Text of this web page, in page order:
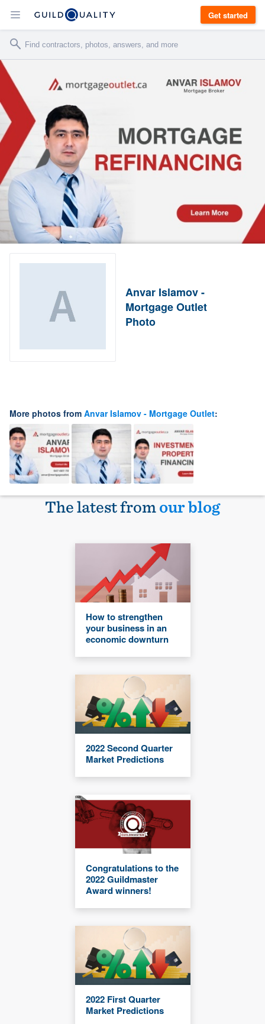
Get started
Anvar Islamov -
Mortgage Outlet
Photo
More photos from Anvar Islamov - Mortgage Outlet:
The latest fromour blog
How to strengthen
your business in an
economic downturn
2022 Second Quarter
Market Predictions
Congratulations to the
2022 Guildmaster
Award winners!
2022 First Quarter
Market Predictions